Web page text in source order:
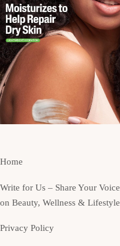
Home
Write for Us – Share Your Voice
on Beauty, Wellness & Lifestyle
Privacy Policy